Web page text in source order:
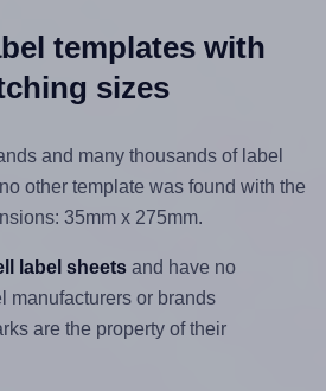
templates with
sizes
and many thousands of label
other template was found with the
35mm x 275mm.
label sheetsand have no
manufacturers or brands
are the property of their